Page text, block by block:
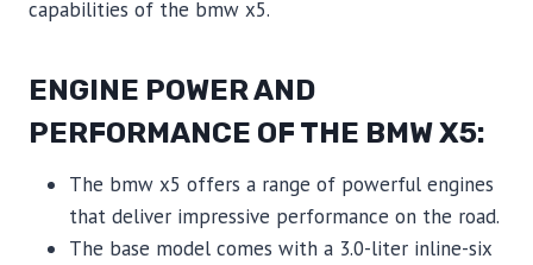
capabilities of the bmw x5.
ENGINE POWER AND
PERFORMANCE OF THE BMW X5:
The bmw x5 offers a range of powerful engines
that deliver impressive performance on the road.
The base model comes with a 3.0-liter inline-six